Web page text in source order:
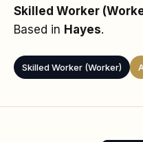
Skilled Worker
Based in Hayes.
Skilled Worker (Worker)